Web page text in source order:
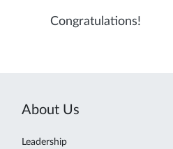
Congratulations!
About Us
Leadership